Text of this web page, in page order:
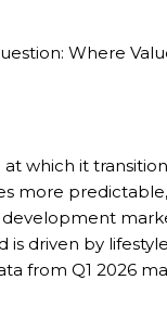
Where
at which it
more
driven by
from Q1 2026